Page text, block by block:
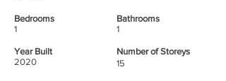
Bedrooms
1
Year Built
2020
Bathrooms
1
Number of Storeys
15